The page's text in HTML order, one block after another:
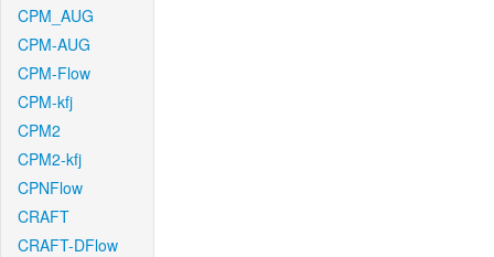
CPM_AUG
CPM-AUG
CPM-Flow
CPM-kfj
CPM2
CPM2-kfj
CPNFlow
CRAFT
CRAFT-DFlow